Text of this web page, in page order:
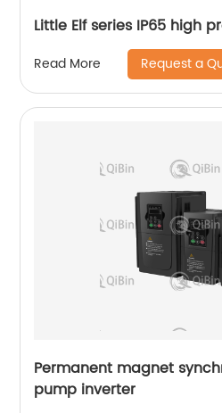
Little Elf series IP65 high
Read More Request a
Permanent magnet
pump inverter